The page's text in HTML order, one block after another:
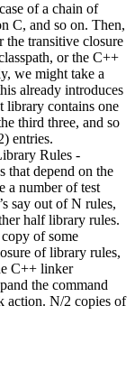
of a chain of
C, and so on. Then,
the transitive closure
or the C++
we might take a
already introduces
library contains one
third three, and so
entries.
Rules -
that depend on the
a number of test
say out of N rules,
half library rules.
of some
of library rules,
C++ linker
the command
action. N/2 copies of